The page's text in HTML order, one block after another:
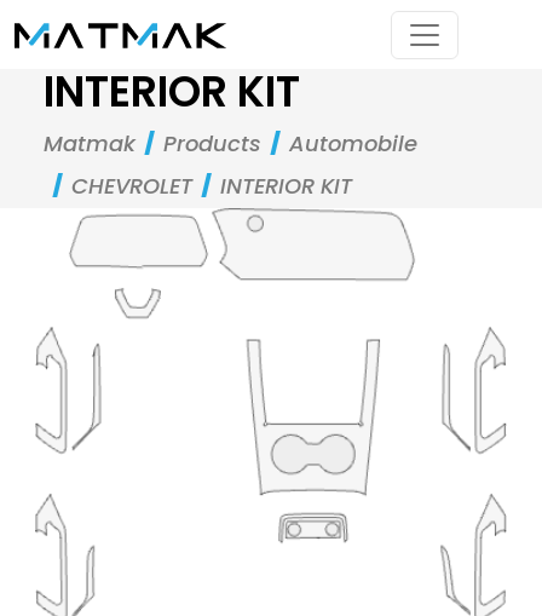
INTERIOR KIT
Matmak Products
Automobile
CHEVROLET
INTERIOR KIT